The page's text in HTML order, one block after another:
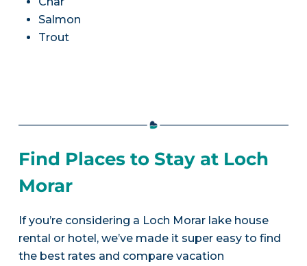
Salmon
Trout
Find Places to Stay at Loch
Morar
If you’re considering a Loch Morar lake house
rental or hotel, we’ve made it super easy to find
the best rates and compare vacation